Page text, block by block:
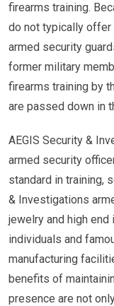
firearms training.
do not typically offer
armed security
former military
firearms training by
are passed down in
AEGIS Security &
armed security
standard in training,
& Investigations
jewelry and high
individuals and
manufacturing
benefits of
presence are not